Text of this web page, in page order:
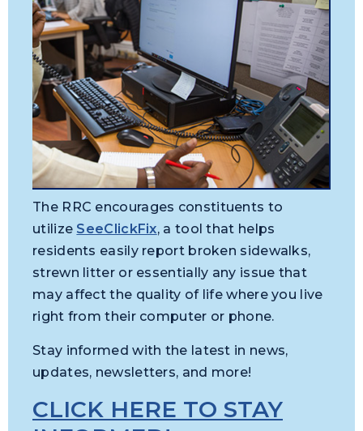
The RRC encourages constituents to
utilize SeeClickFix, a tool that helps
residents easily report broken sidewalks,
strewn litter or essentially any issue that
may affect the quality of life where you live
right from their computer or phone.
Stay informed with the latest in news,
updates, newsletters, and more!
CLICK HERE TO STAY